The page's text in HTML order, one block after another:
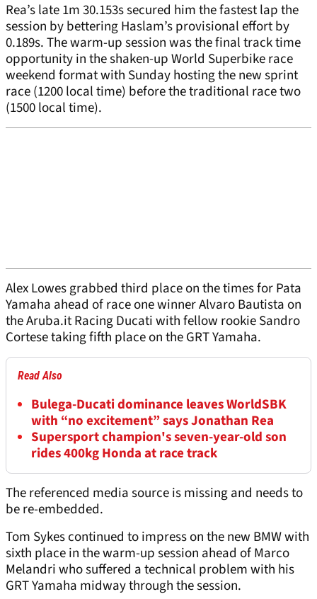
Rea’s late 1m 30.153s secured him the fastest lap the
session by bettering Haslam’s provisional effort by
0.189s. The warm-up session was the final track time
opportunity in the shaken-up World Superbike race
weekend format with Sunday hosting the new sprint
race (1200 local time) before the traditional race two
(1500 local time).
Alex Lowes grabbed third place on the times for Pata
Yamaha ahead of race one winner Alvaro Bautista on
the Aruba.it Racing Ducati with fellow rookie Sandro
Cortese taking fifth place on the GRT Yamaha.
Read Also
Bulega-Ducati dominance leaves WorldSBK
with “no excitement” says Jonathan Rea
Supersport champion's seven-year-old son
rides 400kg Honda at race track
The referenced media source is missing and needs to
be re-embedded.
Tom Sykes continued to impress on the new BMW with
sixth place in the warm-up session ahead of Marco
Melandri who suffered a technical problem with his
GRT Yamaha midway through the session.